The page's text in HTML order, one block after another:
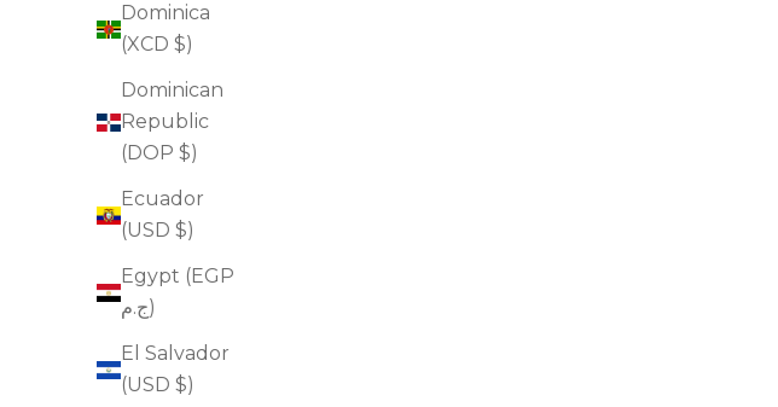
Dominica
(XCD $)
Dominican
Republic
(DOP $)
Ecuador
(USD $)
Egypt (EGP
ج.م)
El Salvador
(USD $)